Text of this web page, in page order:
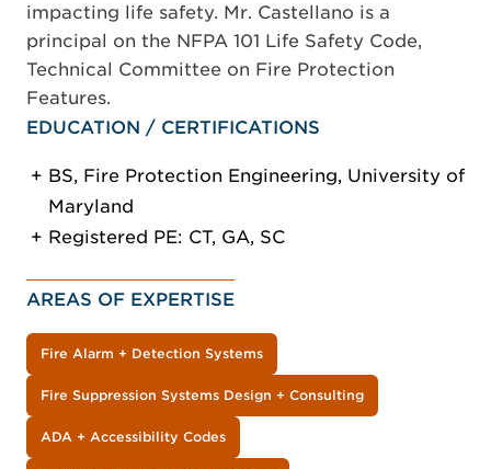
impacting life safety. Mr. Castellano is a
principal on the NFPA 101 Life Safety Code,
Technical Committee on Fire Protection
Features.
EDUCATION / CERTIFICATIONS
BS, Fire Protection Engineering, University of
Maryland
Registered PE: CT, GA, SC
AREAS OF EXPERTISE
Fire Alarm + Detection Systems
Fire Suppression Systems Design + Consulting
ADA + Accessibility Codes